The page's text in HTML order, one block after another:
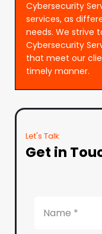
Cybersecurity
services, as
needs. We strive
Cybersecurity
that meet our
timely manner.
Let's Talk
Get in